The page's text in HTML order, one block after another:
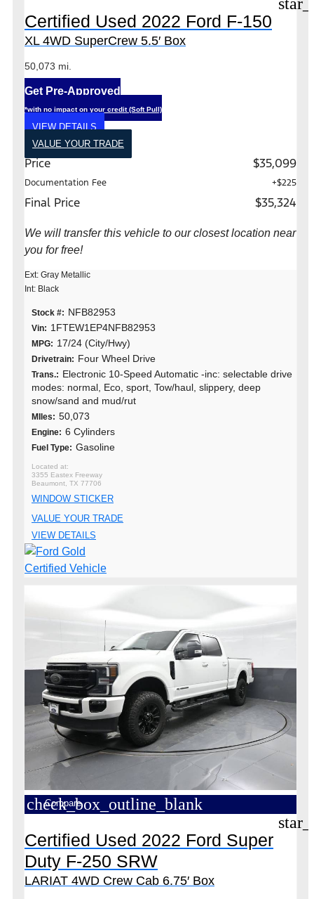
Certified Used 2022 Ford F-150
XL 4WD SuperCrew 5.5′ Box
50,073 mi.
Get Pre-Approved
*with no impact on your credit (Soft Pull)
VIEW DETAILS
VALUE YOUR TRADE
Price $35,099
Documentation Fee +$225
Final Price $35,324
We will transfer this vehicle to our closest location near
you for free!
Ext: Gray Metallic
Int: Black
Stock #: NFB82953
Vin: 1FTEW1EP4NFB82953
MPG: 17/24 (City/Hwy)
Drivetrain: Four Wheel Drive
Trans.: Electronic 10-Speed Automatic -inc: selectable drive
modes: normal, Eco, sport, Tow/haul, slippery, deep
snow/sand and mud/rut
MIles: 50,073
Engine: 6 Cylinders
Fuel Type: Gasoline
3355 Eastex Freeway
Beaumont, TX 77706
WINDOW STICKER
VALUE YOUR TRADE
VIEW DETAILS
check_box_outline_blank
Compare
Certified Used 2022 Ford Super
Duty F-250 SRW
LARIAT 4WD Crew Cab 6.75′ Box